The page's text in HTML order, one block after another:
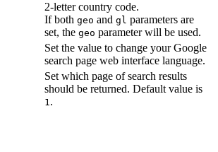
2-letter country code.
If both geo and gl parameters are
set, the geo parameter will be used.
Set the value to change your Google
search page web interface language.
Set which page of search results
should be returned. Default value is
1.